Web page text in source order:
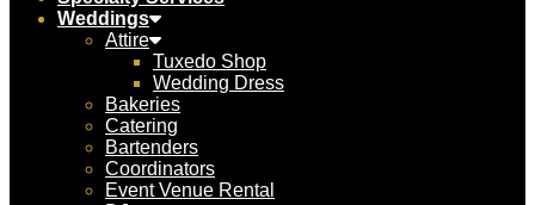
Weddings
Attire
Tuxedo Shop
Wedding Dress
Bakeries
Catering
Bartenders
Coordinators
Event Venue Rental